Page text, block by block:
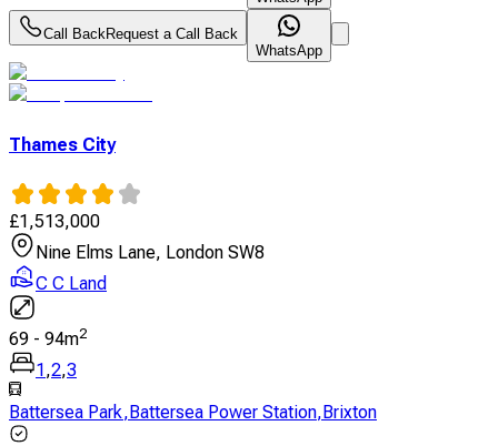
Call Back Request a Call Back
WhatsApp
Thames City
£1,513,000
Nine Elms Lane, London SW8
C C Land
69 - 94m2
1,2,3
Battersea Park,Battersea Power Station,Brixton